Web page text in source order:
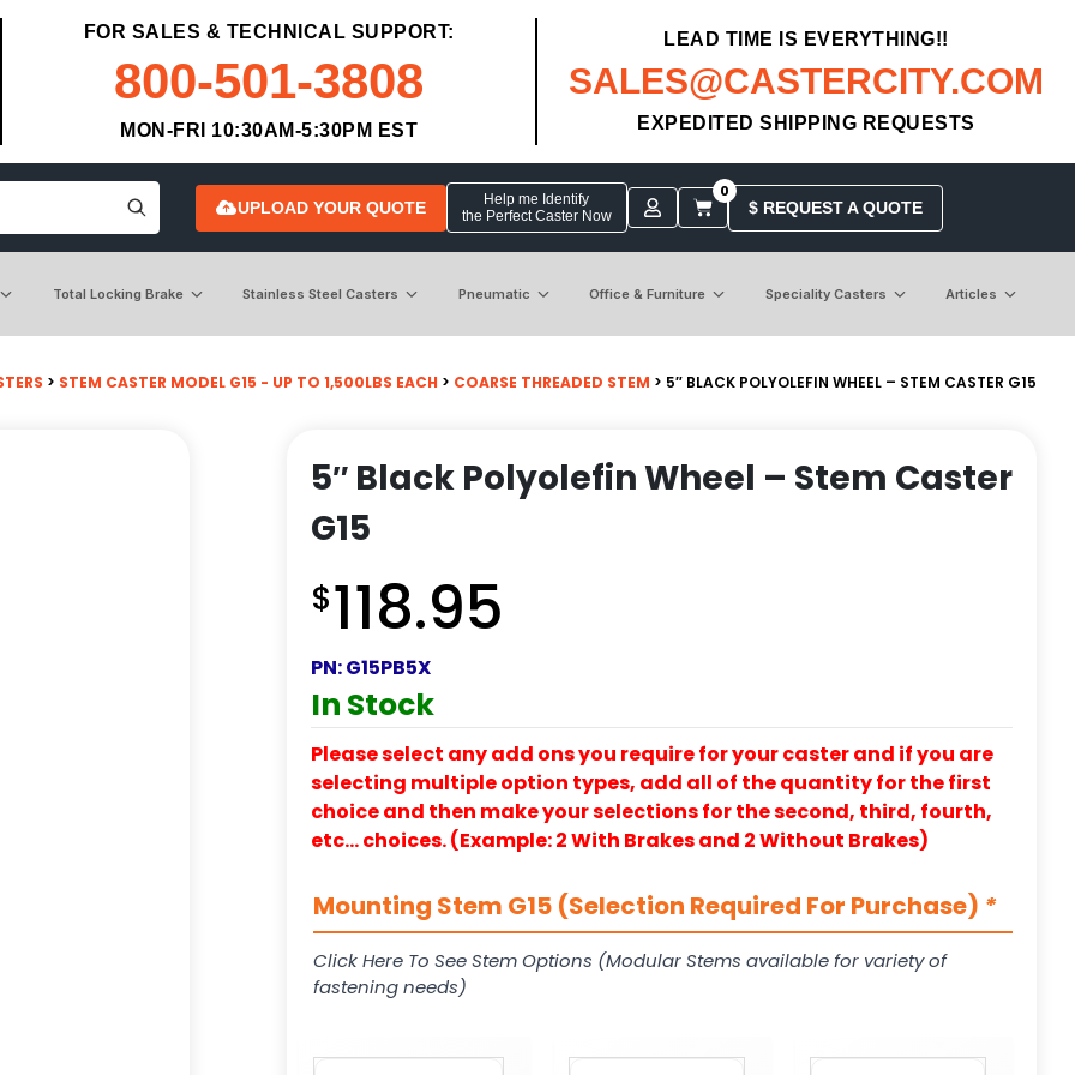
FOR SALES & TECHNICAL SUPPORT:
800-501-3808
MON-FRI 10:30AM-5:30PM EST
LEAD TIME IS EVERYTHING!!
SALES@CASTERCITY.COM
EXPEDITED SHIPPING REQUESTS
UPLOAD YOUR QUOTE
Help me Identify
the Perfect Caster Now
0
$ REQUEST A QUOTE
Total Locking Brake Stainless Steel Casters Pneumatic Office & Furniture Speciality Casters Articles
> STEM CASTER MODEL G15 - UP TO 1,500LBS EACH > COARSE THREADED STEM > 5″ BLACK POLYOLEFIN WHEEL – STEM CASTER G15
5″ Black Polyolefin Wheel – Stem Caster
G15
$118.95
PN:G15PB5X
In Stock
Please select any add ons you require for your caster and if you are
selecting multiple option types, add all of the quantity for the first
choice and then make your selections for the second, third, fourth,
etc… choices. (Example: 2 With Brakes and 2 Without Brakes)
Mounting Stem G15 (Selection Required For Purchase) *
Click Here To See Stem Options (Modular Stems available for variety of
fastening needs)